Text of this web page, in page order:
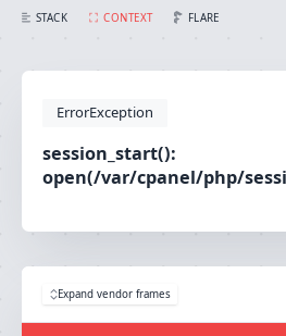
STACK CONTEXT FLARE
ErrorException
session_start():
open(/var/cpanel/php/
Expand vendor frames